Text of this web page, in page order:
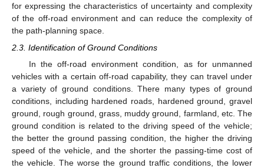
for expressing the characteristics of uncertainty and complexity
of the off-road environment and can reduce the complexity of
the path-planning space.
2.3. Identification of Ground Conditions
In the off-road environment condition, as for unmanned
vehicles with a certain off-road capability, they can travel under
a variety of ground conditions. There many types of ground
conditions, including hardened roads, hardened ground, gravel
ground, rough ground, grass, muddy ground, farmland, etc. The
ground condition is related to the driving speed of the vehicle;
the better the ground passing condition, the higher the driving
speed of the vehicle, and the shorter the passing-time cost of
the vehicle. The worse the ground traffic conditions, the lower